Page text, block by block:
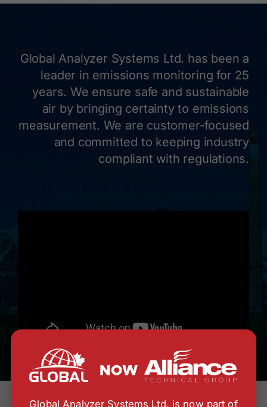
Global Analyzer Systems Ltd. has been a
leader in emissions monitoring for 25
years. We ensure safe and sustainable
air by bringing certainty to emissions
measurement. We are customer-focused
and committed to keeping industry
compliant with regulations.
Global Analyzer Systems Ltd. is now part of